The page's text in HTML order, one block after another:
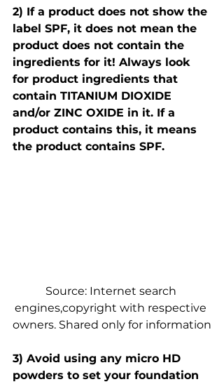
2) If a product does not show the
label SPF, it does not mean the
product does not contain the
ingredients for it! Always look
for product ingredients that
contain TITANIUM DIOXIDE
and/or ZINC OXIDE in it. If a
product contains this, it means
the product contains SPF.​
Source: Internet search
engines,copyright with respective
owners. Shared only for information
3) Avoid using any micro HD
powders to set your foundation